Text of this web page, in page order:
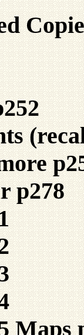
p278
Maps